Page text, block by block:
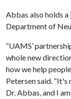
Abbas also holds
Department of
“UAMS’
whole new
how we help
Petersen said.
Dr. Abbas, and I